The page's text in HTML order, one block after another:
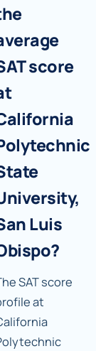
score
Luis
SAT score
at